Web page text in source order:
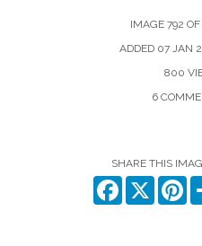
IMAGE 792
ADDED 07 JAN
800
6
SHARE THIS
Facebook
X